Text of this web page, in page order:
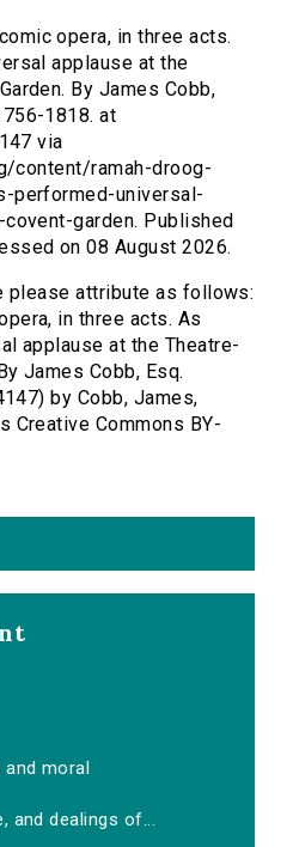
opera, in three acts.
applause at the
By James Cobb,
1818. at
via
content/ramah-droog-
performed-universal-
garden. Published
on 08 August 2026.
please attribute as follows:
in three acts. As
applause at the Theatre-
James Cobb, Esq.
by Cobb, James,
Creative Commons BY-
and moral
and dealings of...